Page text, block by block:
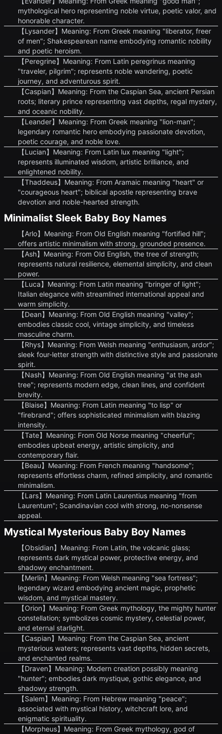
mythological hero representing noble virtue, poetic valor, and
honorable character.
【Lysander】Meaning: From Greek meaning "liberator, freer
of men"; Shakespearean name embodying romantic nobility
and poetic heroism.
【Peregrine】Meaning: From Latin peregrinus meaning
"traveler, pilgrim"; represents noble wandering, poetic
journey, and adventurous spirit.
【Caspian】Meaning: From the Caspian Sea, ancient Persian
roots; literary prince representing vast depths, regal mystery,
and oceanic nobility.
【Leander】Meaning: From Greek meaning "lion-man";
legendary romantic hero embodying passionate devotion,
poetic courage, and noble love.
【Lucian】Meaning: From Latin lux meaning "light";
represents illuminated wisdom, artistic brilliance, and
enlightened nobility.
【Thaddeus】Meaning: From Aramaic meaning "heart" or
"courageous heart"; biblical apostle representing brave
devotion and noble-hearted strength.
Minimalist Sleek Baby Boy Names
【Arlo】Meaning: From Old English meaning "fortified hill";
offers artistic minimalism with strong, grounded presence.
【Ash】Meaning: From Old English, the tree of strength;
represents natural resilience, elemental simplicity, and clean
power.
【Luca】Meaning: From Latin meaning "bringer of light";
Italian elegance with streamlined international appeal and
warm simplicity.
【Dean】Meaning: From Old English meaning "valley";
embodies classic cool, vintage simplicity, and timeless
masculine charm.
【Rhys】Meaning: From Welsh meaning "enthusiasm, ardor";
sleek four-letter strength with distinctive style and passionate
spirit.
【Nash】Meaning: From Old English meaning "at the ash
tree"; represents modern edge, clean lines, and confident
brevity.
【Blaise】Meaning: From Latin meaning "to lisp" or
"firebrand"; offers sophisticated minimalism with blazing
intensity.
【Tate】Meaning: From Old Norse meaning "cheerful";
embodies upbeat energy, artistic simplicity, and
contemporary flair.
【Beau】Meaning: From French meaning "handsome";
represents effortless charm, refined simplicity, and romantic
minimalism.
【Lars】Meaning: From Latin Laurentius meaning "from
Laurentum"; Scandinavian cool with strong, no-nonsense
appeal.
Mystical Mysterious Baby Boy Names
【Obsidian】Meaning: From Latin, the volcanic glass;
represents dark mystical power, protective energy, and
shadowy enchantment.
【Merlin】Meaning: From Welsh meaning "sea fortress";
legendary wizard embodying ancient magic, prophetic
wisdom, and mystical mastery.
【Orion】Meaning: From Greek mythology, the mighty hunter
constellation; symbolizes cosmic mystery, celestial power,
and eternal starlight.
【Caspian】Meaning: From the Caspian Sea, ancient
mysterious waters; represents vast depths, hidden secrets,
and enchanted realms.
【Draven】Meaning: Modern creation possibly meaning
"hunter"; embodies dark mystique, gothic elegance, and
shadowy strength.
【Salem】Meaning: From Hebrew meaning "peace";
associated with mystical history, witchcraft lore, and
enigmatic spirituality.
【Morpheus】Meaning: From Greek mythology, god of